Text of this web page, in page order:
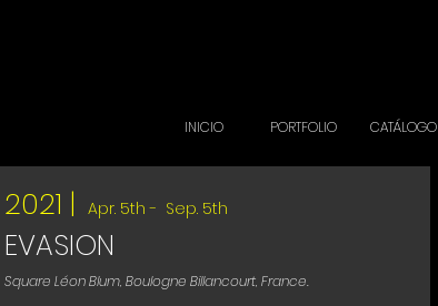
INICIO PORTFOLIO CATÁLOGO
2021 | Apr. 5th - Sep. 5th
EVASION
Square Léon Blum, Boulogne Billancourt, France.